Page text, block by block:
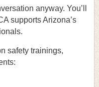
anyway. You’ll
supports Arizona’s
safety trainings,